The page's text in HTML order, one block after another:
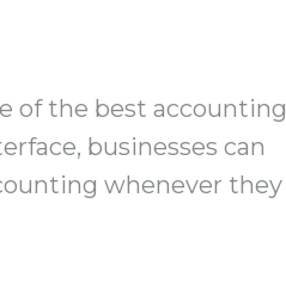
of the best accounting
businesses can
whenever they